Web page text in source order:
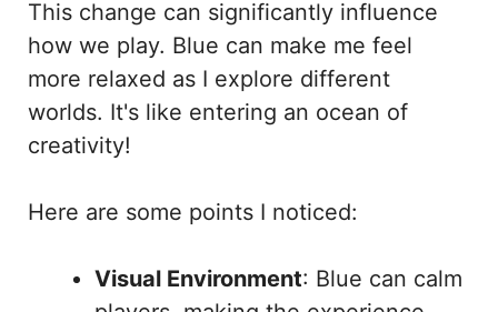
This change can significantly influence
how we play. Blue can make me feel
more relaxed as I explore different
worlds. It's like entering an ocean of
creativity!
Here are some points I noticed:
Visual Environment: Blue can calm